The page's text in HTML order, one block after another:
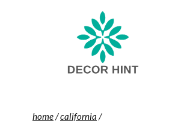
home/california /